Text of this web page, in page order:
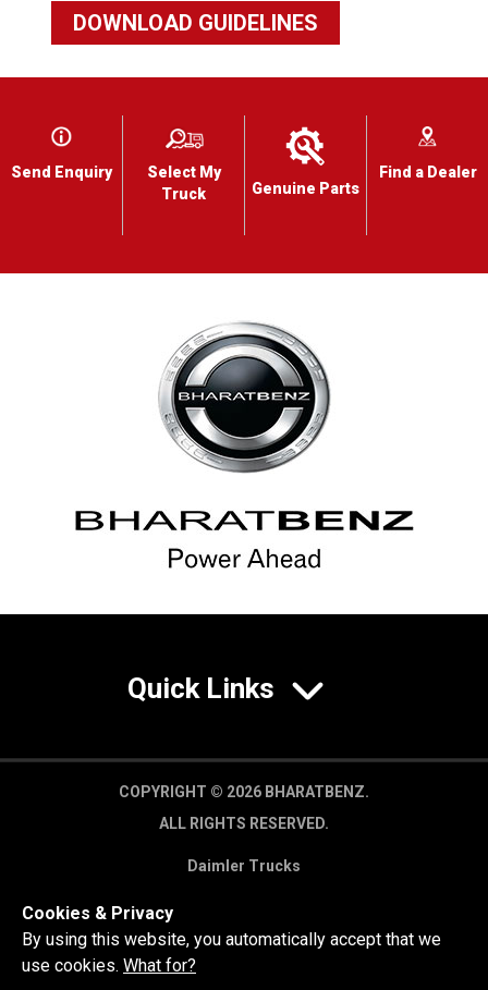
DOWNLOAD GUIDELINES
Send Enquiry
Select My
Truck
Genuine Parts
Find a Dealer
Quick Links
COPYRIGHT © 2026 BHARATBENZ.
ALL RIGHTS RESERVED.
Daimler Trucks
Cookies & Privacy
By using this website, you automatically accept that we
use cookies. What for?